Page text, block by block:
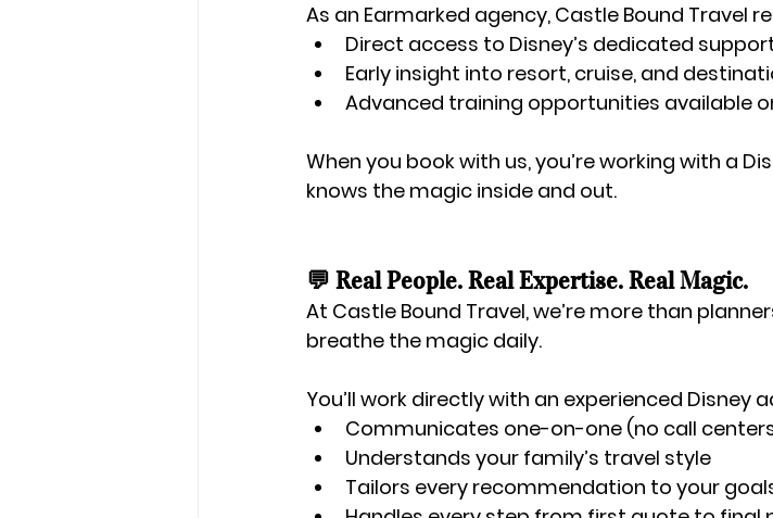
As an Earmarked agency, Castle Bound Travel
Direct access to Disney’s dedicated
Early insight into resort, cruise, and
Advanced training opportunities available
When you book with us, you’re working with a
knows the magic inside and out.
💬 Real People. Real Expertise. Real Magic.
At Castle Bound Travel, we’re more than
breathe the magic daily.
You’ll work directly with an experienced Disney
Communicates one-on-one (no call
Understands your family’s travel style
Tailors every recommendation to your